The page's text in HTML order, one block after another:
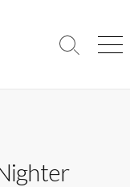
Search